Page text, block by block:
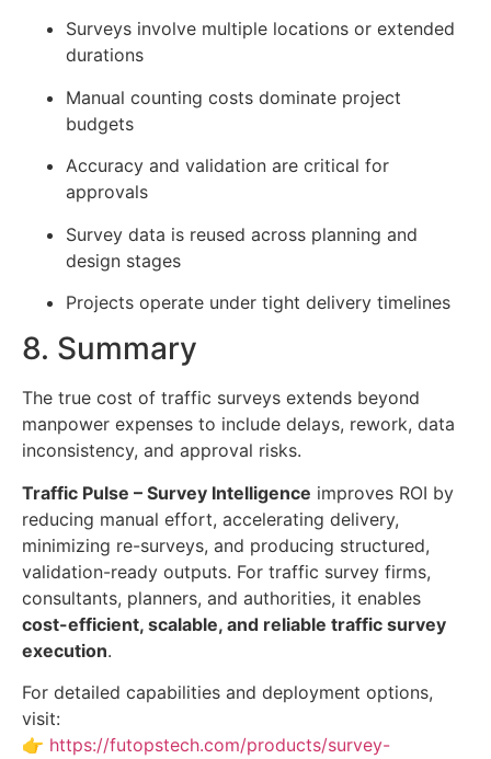
Surveys involve multiple locations or extended
durations
Manual counting costs dominate project
budgets
Accuracy and validation are critical for
approvals
Survey data is reused across planning and
design stages
Projects operate under tight delivery timelines
8. Summary
The true cost of traffic surveys extends beyond
manpower expenses to include delays, rework, data
inconsistency, and approval risks.
Traffic Pulse – Survey Intelligence improves ROI by
reducing manual effort, accelerating delivery,
minimizing re-surveys, and producing structured,
validation-ready outputs. For traffic survey firms,
consultants, planners, and authorities, it enables
cost-efficient, scalable, and reliable traffic survey
execution.
For detailed capabilities and deployment options,
visit:
👉 https://futopstech.com/products/survey-